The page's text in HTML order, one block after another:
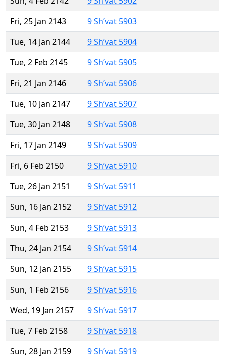
Fri, 25 Jan 2143
9 Sh’vat 5903
Tue, 14 Jan 2144
9 Sh’vat 5904
Tue, 2 Feb 2145
9 Sh’vat 5905
Fri, 21 Jan 2146
9 Sh’vat 5906
Tue, 10 Jan 2147
9 Sh’vat 5907
Tue, 30 Jan 2148
9 Sh’vat 5908
Fri, 17 Jan 2149
9 Sh’vat 5909
Fri, 6 Feb 2150
9 Sh’vat 5910
Tue, 26 Jan 2151
9 Sh’vat 5911
Sun, 16 Jan 2152
9 Sh’vat 5912
Sun, 4 Feb 2153
9 Sh’vat 5913
Thu, 24 Jan 2154
9 Sh’vat 5914
Sun, 12 Jan 2155
9 Sh’vat 5915
Sun, 1 Feb 2156
9 Sh’vat 5916
Wed, 19 Jan 2157
9 Sh’vat 5917
Tue, 7 Feb 2158
9 Sh’vat 5918
Sun, 28 Jan 2159
9 Sh’vat 5919